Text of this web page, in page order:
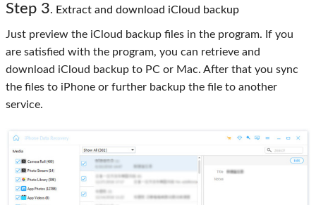
Step 3. Extract and download iCloud backup
Just preview the iCloud backup files in the program. If you
are satisfied with the program, you can retrieve and
download iCloud backup to PC or Mac. After that you sync
the files to iPhone or further backup the file to another
service.